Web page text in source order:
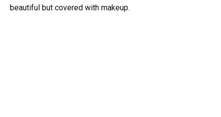
beautiful but covered with makeup.